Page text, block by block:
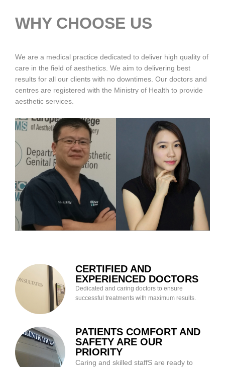
WHY CHOOSE US
We are a medical practice dedicated to deliver high quality of
care in the field of aesthetics. We aim to delivering best
results for all our clients with no downtimes. Our doctors and
centres are registered with the Ministry of Health to provide
aesthetic services.
CERTIFIED AND
EXPERIENCED DOCTORS
Dedicated and caring doctors to ensure
successful treatments with maximum results.
PATIENTS COMFORT AND
SAFETY ARE OUR
PRIORITY
Caring and skilled staffS are ready to